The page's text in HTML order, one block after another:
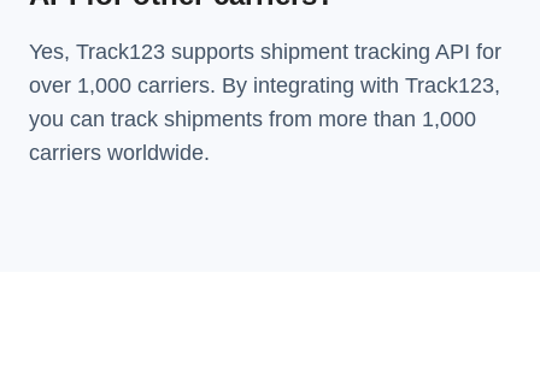
Yes, Track123 supports shipment tracking API for
over 1,000 carriers. By integrating with Track123,
you can track shipments from more than 1,000
carriers worldwide.